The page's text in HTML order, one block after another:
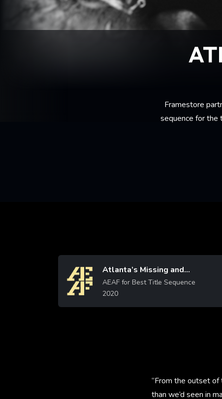
Framestore
sequence for the
Image
Atlanta’s Missing and
MurderedAEAF for Best Title Sequence
2020
Learn More
“From the outset
than we’d seen in